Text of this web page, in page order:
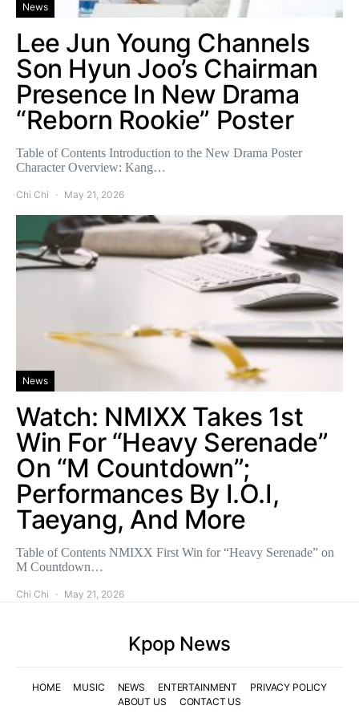
News
Lee Jun Young Channels
Son Hyun Joo’s Chairman
Presence In New Drama
“Reborn Rookie” Poster
Table of Contents Introduction to the New Drama Poster
Character Overview: Kang…
Chi Chi May 21, 2026
News
Watch: NMIXX Takes 1st
Win For “Heavy Serenade”
On “M Countdown”;
Performances By I.O.I,
Taeyang, And More
Table of Contents NMIXX First Win for “Heavy Serenade” on
M Countdown…
Chi Chi May 21, 2026
Kpop News
HOME MUSIC NEWS ENTERTAINMENT
PRIVACY POLICY
ABOUT US
CONTACT US